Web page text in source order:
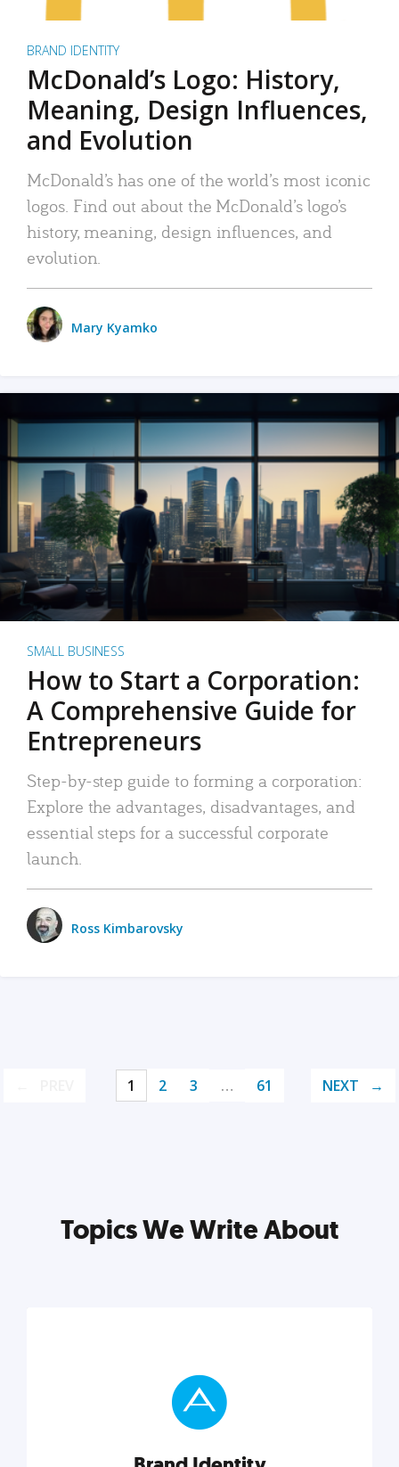
BRAND IDENTITY
McDonald’s Logo: History,
Meaning, Design Influences,
and Evolution
McDonald’s has one of the world’s most iconic
logos. Find out about the McDonald’s logo’s
history, meaning, design influences, and
evolution.
Mary Kyamko
SMALL BUSINESS
How to Start a Corporation:
A Comprehensive Guide for
Entrepreneurs
Step-by-step guide to forming a corporation:
Explore the advantages, disadvantages, and
essential steps for a successful corporate
launch.
Ross Kimbarovsky
1 2 3 … 61 NEXT
Topics We Write About